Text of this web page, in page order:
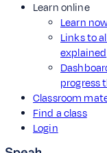
Learn online
Learn
Links to
explained
progress
Classroom
Find a class
Login